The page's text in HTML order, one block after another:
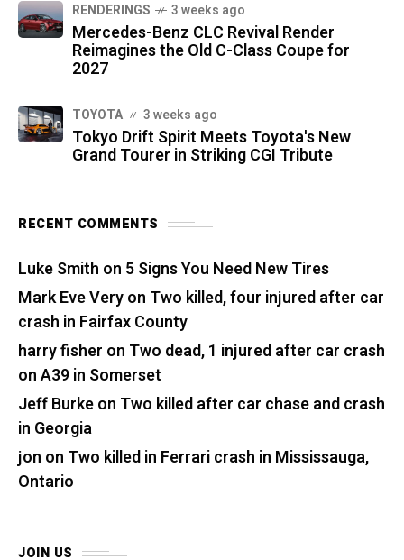
RENDERINGS 3 weeks ago
Mercedes-Benz CLC Revival Render
Reimagines the Old C-Class Coupe for
2027
TOYOTA 3 weeks ago
Tokyo Drift Spirit Meets Toyota's New
Grand Tourer in Striking CGI Tribute
RECENT COMMENTS
Luke Smith on 5 Signs You Need New Tires
Mark Eve Veryon Two killed, four injured after car
crash in Fairfax County
harry fisher on Two dead, 1 injured after car crash
on A39 in Somerset
Jeff Burkeon Two killed after car chase and crash
in Georgia
jon on Two killed in Ferrari crash in Mississauga,
Ontario
JOIN US